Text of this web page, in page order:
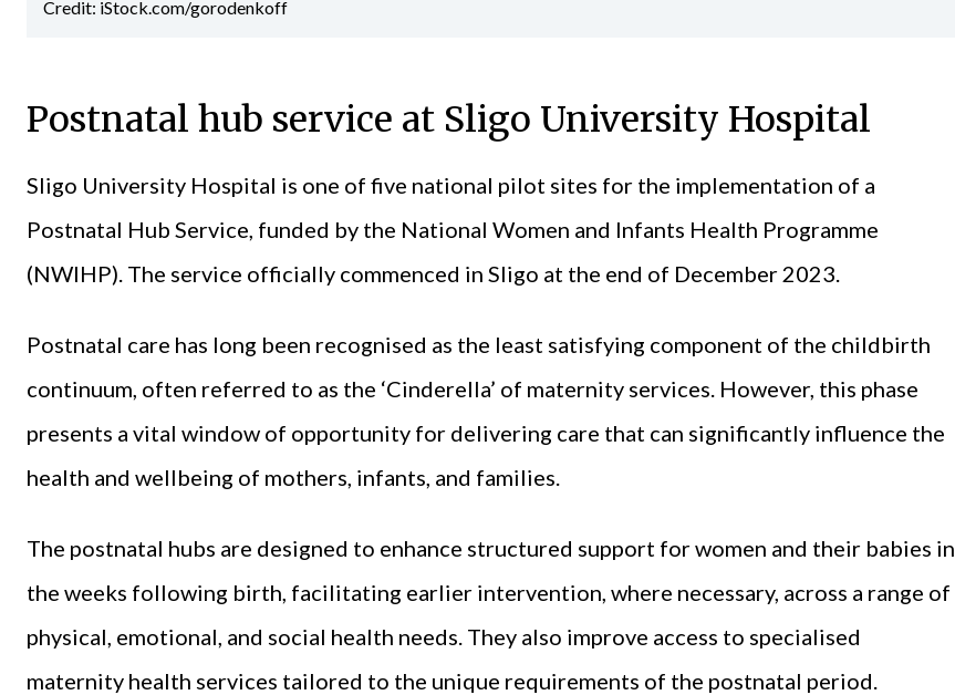
Credit: iStock.com/gorodenkoff
Postnatal hub service at Sligo University Hospital
Sligo University Hospital is one of five national pilot sites for the implementation of a
Postnatal Hub Service, funded by the National Women and Infants Health Programme
(NWIHP). The service officially commenced in Sligo at the end of December 2023.
Postnatal care has long been recognised as the least satisfying component of the childbirth
continuum, often referred to as the ‘Cinderella’ of maternity services. However, this phase
presents a vital window of opportunity for delivering care that can significantly influence the
health and wellbeing of mothers, infants, and families.
The postnatal hubs are designed to enhance structured support for women and their babies in
the weeks following birth, facilitating earlier intervention, where necessary, across a range of
physical, emotional, and social health needs. They also improve access to specialised
maternity health services tailored to the unique requirements of the postnatal period.